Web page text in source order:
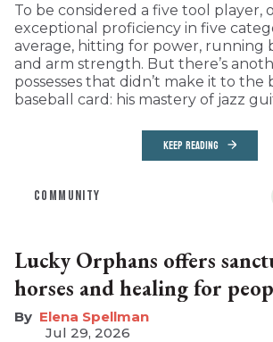
To be considered a five tool player,
exceptional proficiency in five
average, hitting for power, running
and arm strength. But there’s
possesses that didn’t make it to the
baseball card: his mastery of jazz
KEEP READING
COMMUNITY
Lucky Orphans offers
horses and healing for
Elena Spellman
Jul 29, 2026